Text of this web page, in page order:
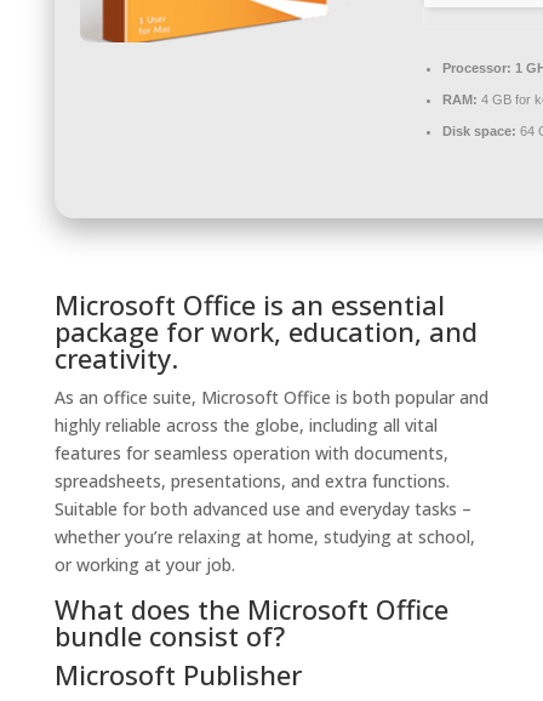
Processor: 1
RAM: 4 GB for
Disk space: 64
Microsoft Office is an essential
package for work, education, and
creativity.
As an office suite, Microsoft Office is both popular and
highly reliable across the globe, including all vital
features for seamless operation with documents,
spreadsheets, presentations, and extra functions.
Suitable for both advanced use and everyday tasks –
whether you’re relaxing at home, studying at school,
or working at your job.
What does the Microsoft Office
bundle consist of?
Microsoft Publisher